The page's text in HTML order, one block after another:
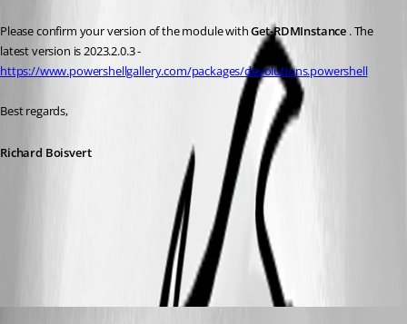
Please confirm your version of the module with Get-RDMInstance . The
https://www.powershellgallery.com/packages/devolutions.powershell
Best regards,
Richard Boisvert
4d8476b9-3c53-43fa-a07a-189c4e44d5e7.png